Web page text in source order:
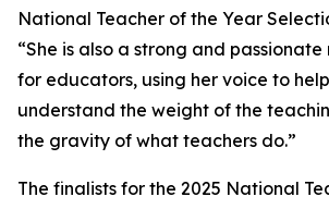
National Teacher of the Year
“She is also a strong and
for educators, using her voice to
understand the weight of the
the gravity of what teachers do.”
The finalists for the 2025 National